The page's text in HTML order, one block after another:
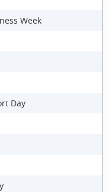
Week
Day